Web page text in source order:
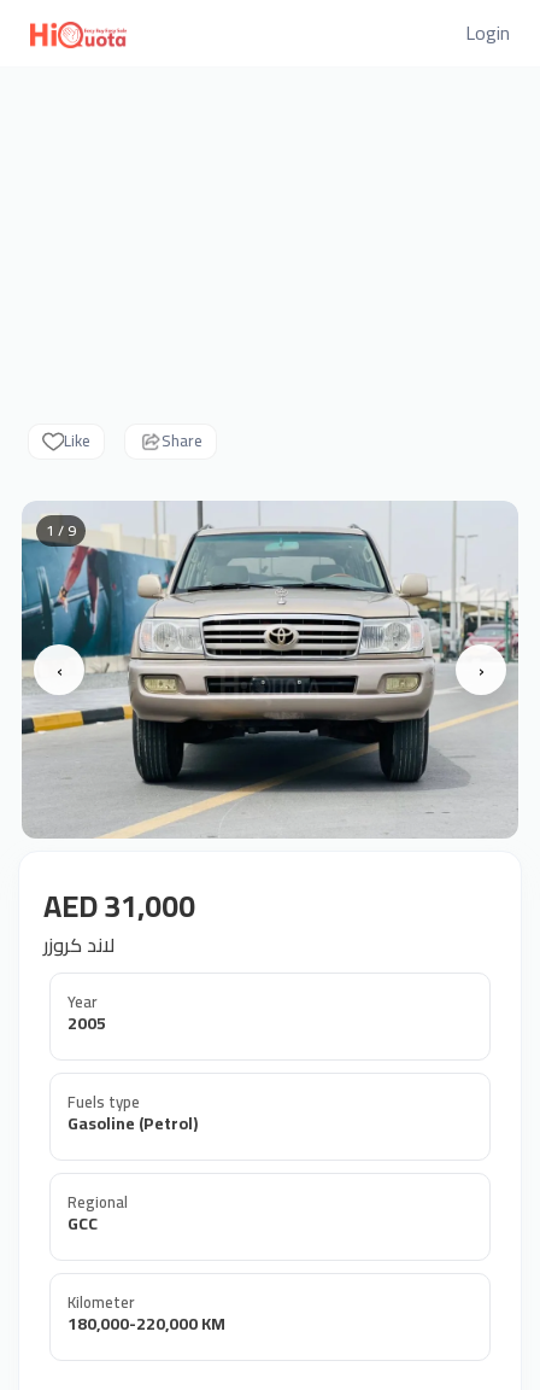
Login
Like Share
‹ ›
1 / 9
AED 31,000
لاند كروزر
Year
2005
Fuels type
Gasoline (Petrol)
Regional
GCC
Kilometer
180,000-220,000 KM